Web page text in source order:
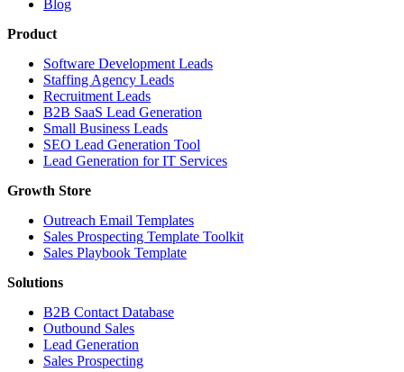
Blog
Product
Software Development Leads
Staffing Agency Leads
Recruitment Leads
B2B SaaS Lead Generation
Small Business Leads
SEO Lead Generation Tool
Lead Generation for IT Services
Growth Store
Outreach Email Templates
Sales Prospecting Template Toolkit
Sales Playbook Template
Solutions
B2B Contact Database
Outbound Sales
Lead Generation
Sales Prospecting